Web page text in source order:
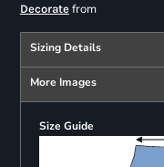
Decoratefrom
Sizing Details
More Images
Size Guide